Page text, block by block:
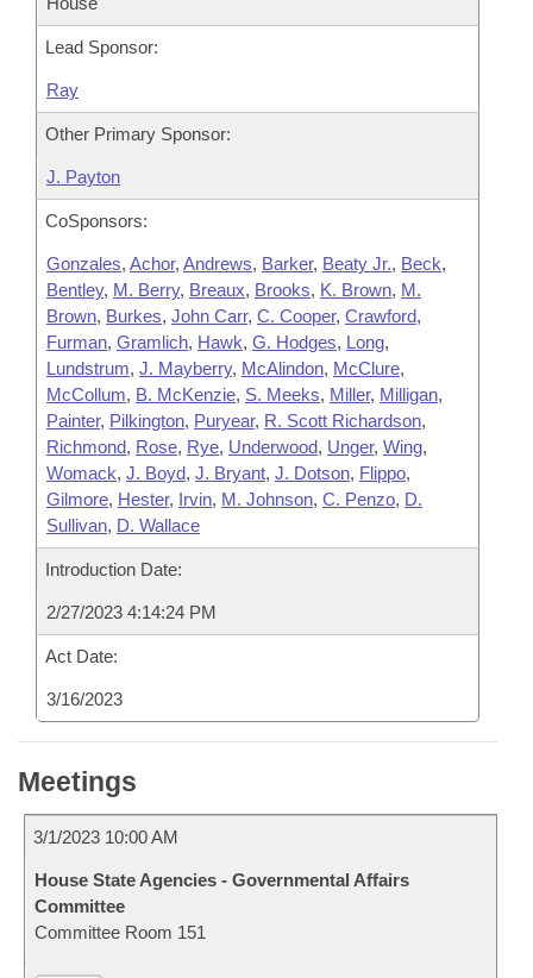
Lead Sponsor:
Ray
Other Primary Sponsor:
J. Payton
CoSponsors:
Gonzales, Achor, Andrews, Barker, Beaty Jr., Beck,
Bentley, M. Berry, Breaux, Brooks, K. Brown, M.
Brown, Burkes, John Carr, C. Cooper, Crawford,
Furman, Gramlich, Hawk, G. Hodges, Long,
Lundstrum, J. Mayberry, McAlindon, McClure,
McCollum, B. McKenzie, S. Meeks, Miller, Milligan,
Painter, Pilkington, Puryear, R. Scott Richardson,
Richmond, Rose, Rye, Underwood, Unger, Wing,
Womack, J. Boyd, J. Bryant, J. Dotson, Flippo,
Gilmore, Hester, Irvin, M. Johnson, C. Penzo, D.
Sullivan, D. Wallace
Introduction Date:
2/27/2023 4:14:24 PM
Act Date:
3/16/2023
Meetings
3/1/2023 10:00 AM
House State Agencies - Governmental Affairs
Committee
Committee Room 151